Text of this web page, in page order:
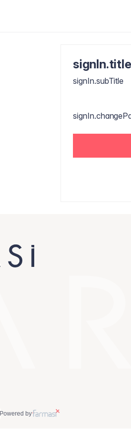
signIn.title
signIn.subTitle
Powered by